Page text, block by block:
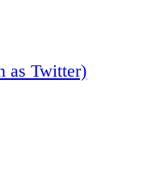
as Twitter)